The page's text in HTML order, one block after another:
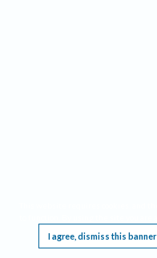
I agree, dismiss this banner